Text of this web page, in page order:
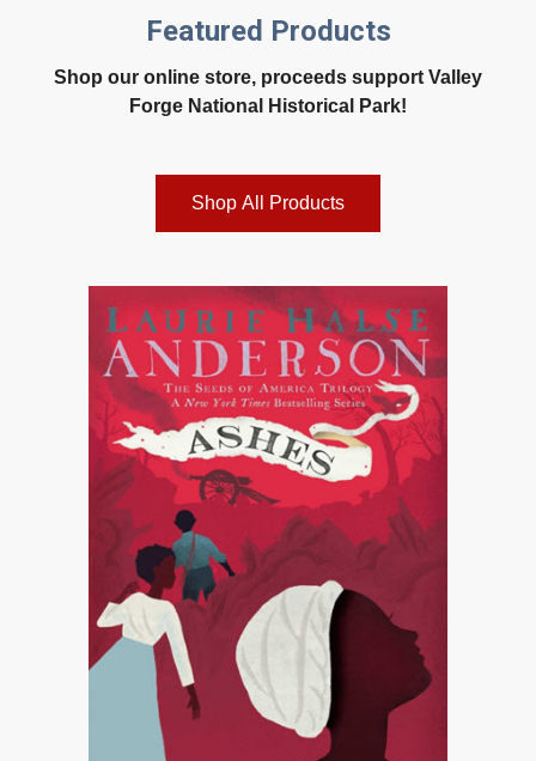
Featured Products
Shop our online store, proceeds support Valley
Forge National Historical Park!
Shop All Products